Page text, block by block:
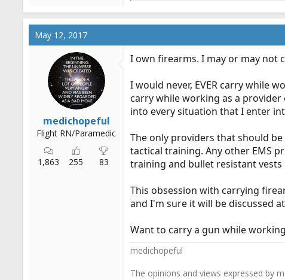
a
o
s
:
May 12, 2017
medichopeful
Flight RN/Paramedic
1,863 255 83
I own firearms. I may or may not
I would never, EVER carry while
carry while working as a
into every situation that I enter
The only providers that should
tactical training. Any other EMS
training and bullet resistant vests
This obsession with carrying
and I'm sure it will be discussed
Want to carry a gun while
medichopeful
The opinions and views expressed by